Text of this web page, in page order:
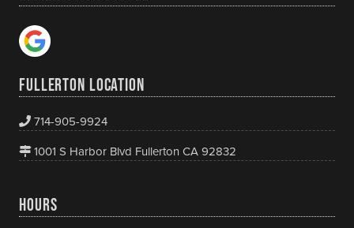
FULLERTON LOCATION
714-905-9924
1001 S Harbor Blvd Fullerton CA 92832
HOURS